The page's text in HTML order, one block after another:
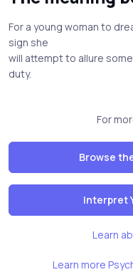
For a young woman to
sign she
will attempt to allure
duty.
For
Browse
Interpret
Learn
Learn more